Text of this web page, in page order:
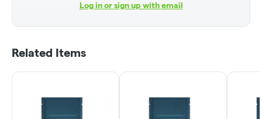
Log in or sign up with email
Related Items